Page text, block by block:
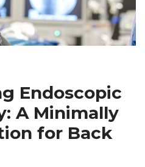
Endoscopic
A Minimally
for Back